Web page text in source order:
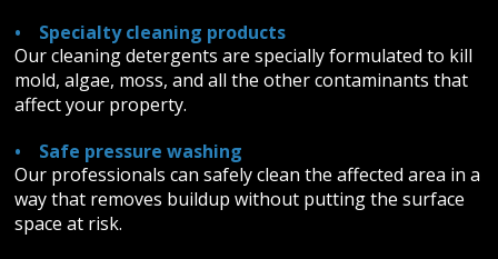
• Specialty cleaning products
Our cleaning detergents are specially formulated to kill
mold, algae, moss, and all the other contaminants that
affect your property.
• Safe pressure washing
Our professionals can safely clean the affected area in a
way that removes buildup without putting the surface
space at risk.